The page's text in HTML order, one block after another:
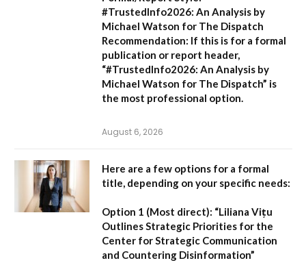
#TrustedInfo2026: An Analysis by
Michael Watson for The Dispatch
Recommendation: If this is for a formal
publication or report header,
“#TrustedInfo2026: An Analysis by
Michael Watson for The Dispatch” is
the most professional option.
August 6, 2026
Here are a few options for a formal
title, depending on your specific needs:
Option 1 (Most direct): “Liliana Vițu
Outlines Strategic Priorities for the
Center for Strategic Communication
and Countering Disinformation”